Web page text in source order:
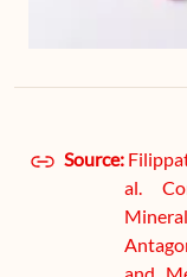
Source:
al.